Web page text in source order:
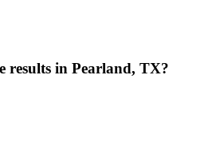
results in Pearland, TX?